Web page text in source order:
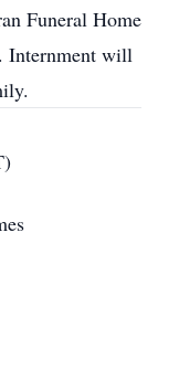
Funeral Home
Internment will